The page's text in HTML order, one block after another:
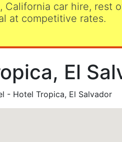
California car hire,
at competitive rates.
El
- Hotel Tropica, El Salvador